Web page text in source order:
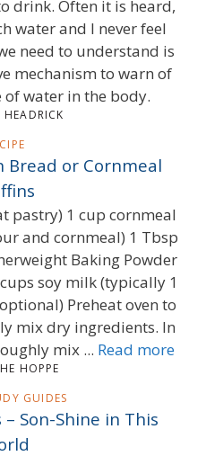
drink. Often it is heard,
water and I never feel
need to understand is
mechanism to warn of
water in the body.
HEADRICK
Bread or Cornmeal
pastry) 1 cup cornmeal
and cornmeal) 1 Tbsp
Baking Powder
soy milk (typically 1
Preheat oven to
mix dry ingredients. In
mix ... Read more
HOPPE
GUIDES
Son-Shine in This